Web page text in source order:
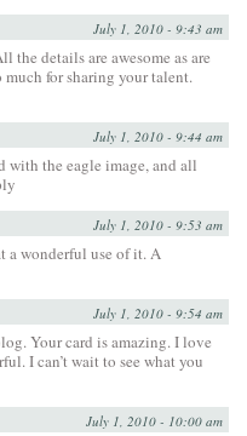
July 1, 2010 - 9:43 am
details are awesome as are
for sharing your talent.
July 1, 2010 - 9:44 am
with the eagle image, and all
July 1, 2010 - 9:53 am
a wonderful use of it. A
July 1, 2010 - 9:54 am
Your card is amazing. I love
I can’t wait to see what you
July 1, 2010 - 10:00 am